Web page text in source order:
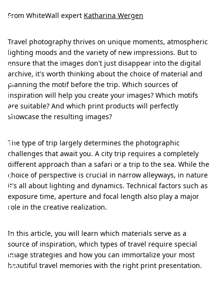
t
r
i
a
l
&
o
t
i
f
r
c
o
m
From WhiteWall expert Katharina Wergen
Travel photography thrives on unique moments, atmospheric
lighting moods and the variety of new impressions. But to
ensure that the images don't just disappear into the digital
archive, it's worth thinking about the choice of material and
planning the motif before the trip. Which sources of
inspiration will help you create your images? Which motifs
are suitable? And which print products will perfectly
showcase the resulting images?
The type of trip largely determines the photographic
challenges that await you. A city trip requires a completely
different approach than a safari or a trip to the sea. While the
choice of perspective is crucial in narrow alleyways, in nature
it's all about lighting and dynamics. Technical factors such as
exposure time, aperture and focal length also play a major
role in the creative realization.
In this article, you will learn which materials serve as a
source of inspiration, which types of travel require special
image strategies and how you can immortalize your most
beautiful travel memories with the right print presentation.